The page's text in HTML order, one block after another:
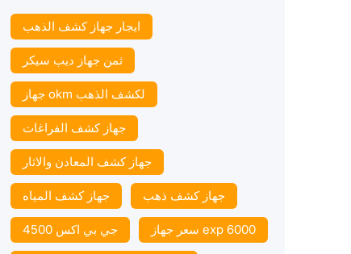
ايجار جهاز كشف الذهب
ثمن جهاز ديب سيكر
جهاز okm لكشف الذهب
جهاز كشف الفراغات
جهاز كشف المعادن والاثار
جهاز كشف المياه جهاز كشف ذهب
جي بي اكس 4500 سعر جهاز exp 6000